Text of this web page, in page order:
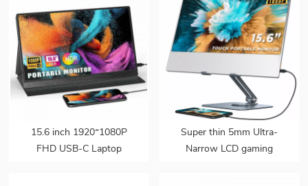
Speakers External Gaming
Monitor for Ps5
15.6 inch 1920*1080P
FHD USB-C Laptop
Super thin 5mm Ultra-
Narrow LCD gaming